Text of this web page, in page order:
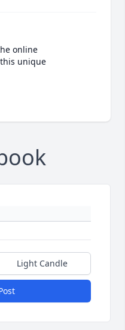
online
unique
Light Candle